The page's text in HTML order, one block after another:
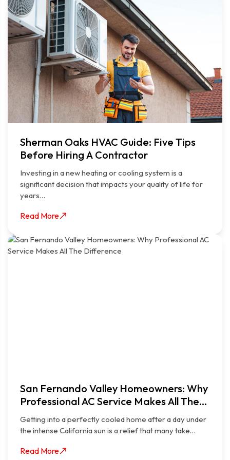
Sherman Oaks HVAC Guide: Five Tips
Before Hiring A Contractor
Investing in a new heating or cooling system is a
significant decision that impacts your quality of life for
years…
Read More
San Fernando Valley Homeowners: Why
Professional AC Service Makes All The
Difference
Getting into a perfectly cooled home after a day under
the intense California sun is a relief that many take…
Read More